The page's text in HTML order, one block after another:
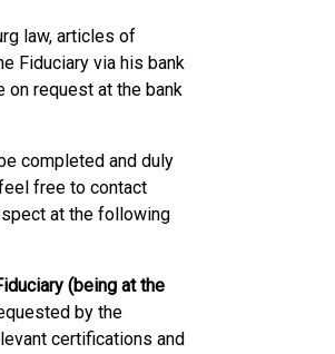
law, articles of
Fiduciary via his bank
request at the bank
completed and duly
free to contact
at the following
(being at the
by the
certifications and